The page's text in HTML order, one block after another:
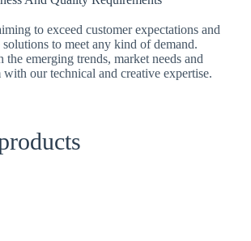
to exceed customer expectations and
to meet any kind of demand.
emerging trends, market needs and
our technical and creative expertise.